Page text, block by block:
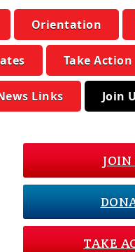
Orientation
Take Action
Links Join
JOIN
TAKE